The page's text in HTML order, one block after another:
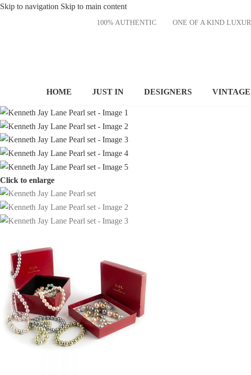
Skip to navigation Skip to main content
100% AUTHENTIC ONE OF A KIND
HOME JUST IN DESIGNERS
Click to enlarge